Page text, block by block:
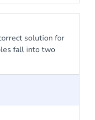
solution for
fall into two